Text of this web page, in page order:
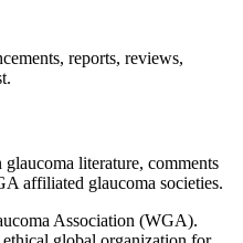
reports, reviews,
literature, comments
affiliated glaucoma societies.
Association (WGA).